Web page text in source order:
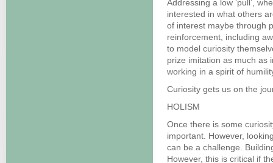
Addressing a low ‘pull’,
interested in what others
of interest maybe through
reinforcement, including
to model curiosity
prize imitation as much as
working in a spirit of
Curiosity gets us on the
HOLISM
Once there is some
important. However,
can be a challenge.
However, this is critical if